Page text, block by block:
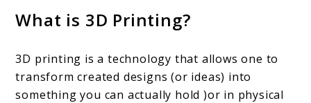
What is 3D Printing?
3D printing is a technology that allows one to
transform created designs (or ideas) into
something you can actually hold )or in physical